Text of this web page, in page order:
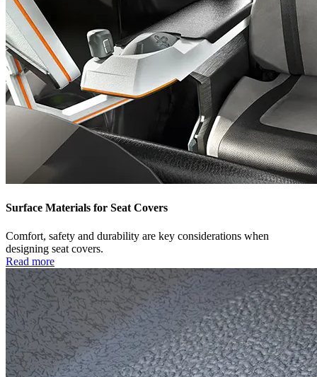
Surface Materials for Seat Covers
Comfort, safety and durability are key considerations when
designing seat covers.
Read more